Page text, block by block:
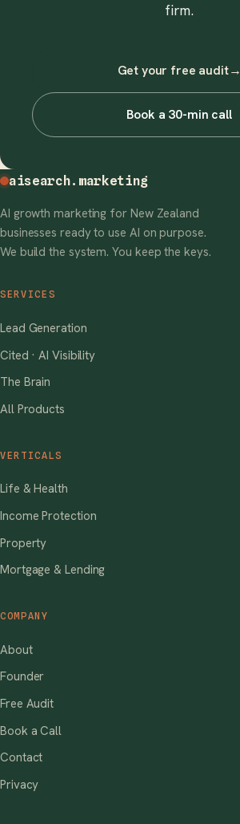
firm.
Get your free audit→
Book a 30-min call
aisearch.marketing
AI growth marketing for New Zealand
businesses ready to use AI on purpose.
We build the system. You keep the keys.
SERVICES
Lead Generation
Cited · AI Visibility
The Brain
All Products
VERTICALS
Life & Health
Income Protection
Property
Mortgage & Lending
COMPANY
About
Founder
Free Audit
Book a Call
Contact
Privacy